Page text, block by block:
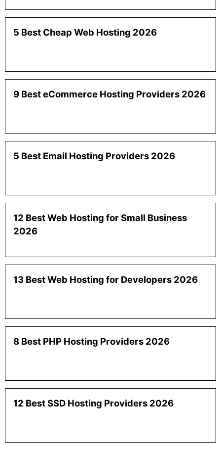
5 Best Cheap Web Hosting 2026
9 Best eCommerce Hosting Providers 2026
5 Best Email Hosting Providers 2026
12 Best Web Hosting for Small Business
2026
13 Best Web Hosting for Developers 2026
8 Best PHP Hosting Providers 2026
12 Best SSD Hosting Providers 2026